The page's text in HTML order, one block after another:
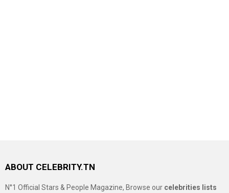
ABOUT CELEBRITY.TN
N°1 Official Stars & People Magazine, Browse our celebrities lists